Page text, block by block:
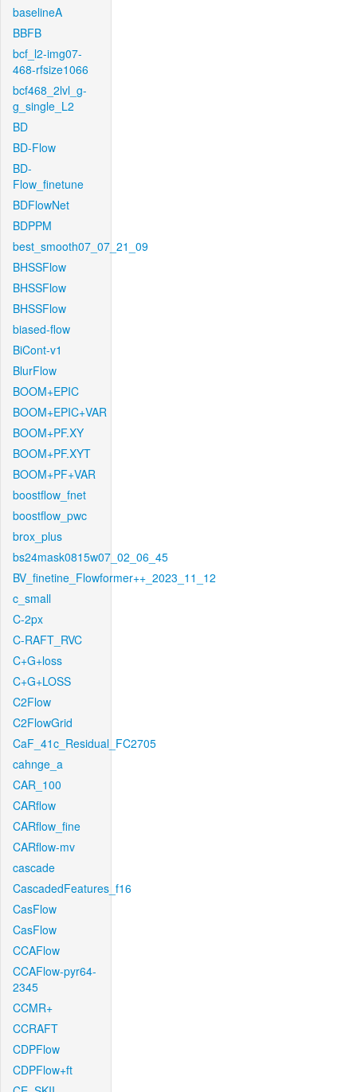
baselineA
BBFB
bcf_l2-img07-
468-rfsize1066
bcf468_2lvl_g-
g_single_L2
BD
BD-Flow
BD-
Flow_finetune
BDFlowNet
BDPPM
best_smooth07_07_21_09
BHSSFlow
BHSSFlow
BHSSFlow
biased-flow
BiCont-v1
BlurFlow
BOOM+EPIC
BOOM+EPIC+VAR
BOOM+PF.XY
BOOM+PF.XYT
BOOM+PF+VAR
boostflow_fnet
boostflow_pwc
brox_plus
bs24mask0815w07_02_06_45
BV_finetine_Flowformer++_2023_11_12
c_small
C-2px
C-RAFT_RVC
C+G+loss
C+G+LOSS
C2Flow
C2FlowGrid
CaF_41c_Residual_FC2705
cahnge_a
CAR_100
CARflow
CARflow_fine
CARflow-mv
cascade
CascadedFeatures_f16
CasFlow
CasFlow
CCAFlow
CCAFlow-pyr64-
2345
CCMR+
CCRAFT
CDPFlow
CDPFlow+ft